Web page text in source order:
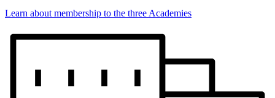
Learn about membership to the three Academies